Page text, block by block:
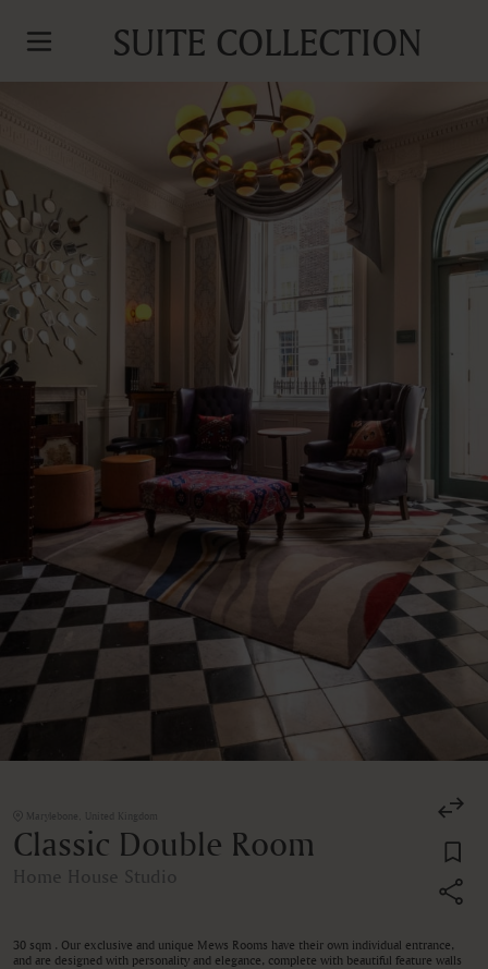
SUITE COLLECTION
Marylebone, United Kingdom
Classic Double Room
Home House Studio
30 sqm . Our exclusive and unique Mews Rooms have their own individual entrance,
and are designed with personality and elegance, complete with beautiful feature walls